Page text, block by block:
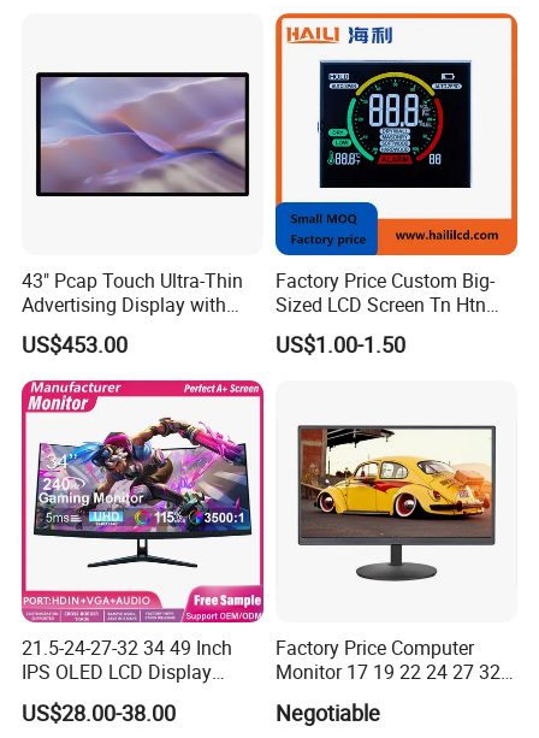
43" Pcap Touch Ultra-Thin
Advertising Display with
Android
US$453.00
Factory Price Custom Big-
Sized LCD Screen Tn Htn
Stn FSTN Pmva Va 7
Segment Monochrome LCD
Manufactory
US$1.00-1.50
21.5-24-27-32 34 49 Inch
IPS OLED LCD Display
Gaming Monitor 2K/4K with
165Hz/180Hz/240Hz
US$28.00-38.00
Factory Price Computer
Monitor 17 19 22 24 27 32
34 Inch Monitor HD 2K 4K
LED Monitor LCD Computer
Negotiable